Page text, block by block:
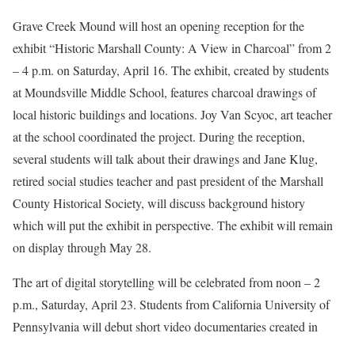
Grave Creek Mound will host an opening reception for the
exhibit “Historic Marshall County: A View in Charcoal” from 2
– 4 p.m. on Saturday, April 16. The exhibit, created by students
at Moundsville Middle School, features charcoal drawings of
local historic buildings and locations. Joy Van Scyoc, art teacher
at the school coordinated the project. During the reception,
several students will talk about their drawings and Jane Klug,
retired social studies teacher and past president of the Marshall
County Historical Society, will discuss background history
which will put the exhibit in perspective. The exhibit will remain
on display through May 28.
The art of digital storytelling will be celebrated from noon – 2
p.m., Saturday, April 23. Students from California University of
Pennsylvania will debut short video documentaries created in